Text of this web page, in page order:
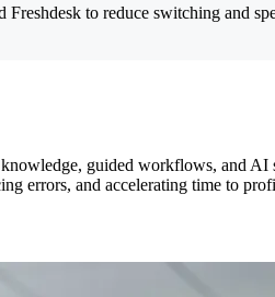
to reduce switching and
guided workflows, and
errors, and accelerating time to